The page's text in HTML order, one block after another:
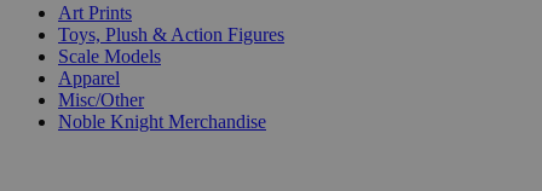
Art Prints
Toys, Plush & Action Figures
Scale Models
Apparel
Misc/Other
Noble Knight Merchandise